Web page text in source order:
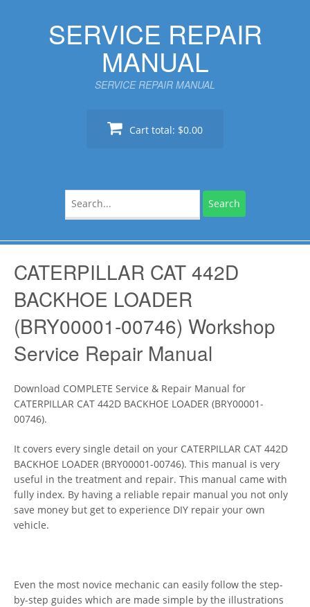
SERVICE REPAIR
MANUAL
SERVICE REPAIR MANUAL
Cart total: $0.00
for:
CATERPILLAR CAT 442D
BACKHOE LOADER
(BRY00001-00746) Workshop
Service Repair Manual
Download COMPLETE Service & Repair Manual for
CATERPILLAR CAT 442D BACKHOE LOADER (BRY00001-
00746).
It covers every single detail on your CATERPILLAR CAT 442D
BACKHOE LOADER (BRY00001-00746). This manual is very
useful in the treatment and repair. This manual came with
fully index. By having a reliable repair manual you not only
save money but get to experience DIY repair your own
vehicle.
Even the most novice mechanic can easily follow the step-
by-step guides which are made simple by the illustrations